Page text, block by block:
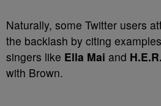
Naturally, some Twitter users
the backlash by citing
singers like Ella Mai and H.E.R.
with Brown.